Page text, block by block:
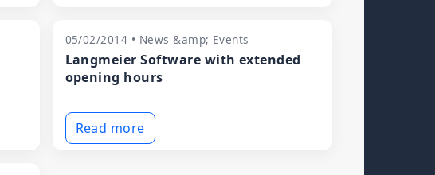
05/02/2014 • News &amp; Events
Langmeier Software with extended
opening hours
Read more